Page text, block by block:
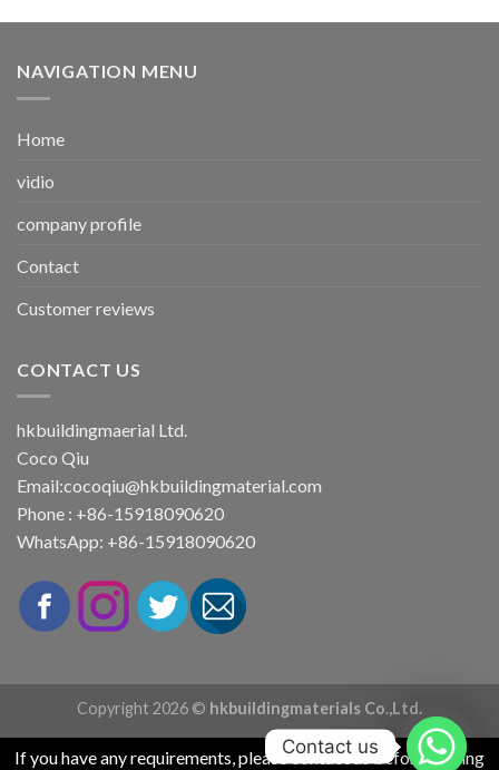
NAVIGATION MENU
Home
vidio
company profile
Contact
Customer reviews
CONTACT US
hkbuildingmaerial Ltd.
Coco Qiu
Email:cocoqiu@hkbuildingmaterial.com
Phone : +86-15918090620
WhatsApp: +86-15918090620
Copyright 2026 © hkbuildingmaterials Co.,Ltd.
If you have any requirements, please contact us before placing
Contact us